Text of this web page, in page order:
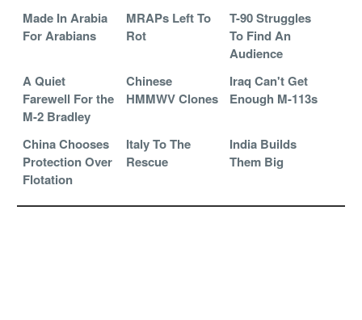
Made In Arabia
For Arabians
MRAPs Left To
Rot
T-90 Struggles
To Find An
Audience
A Quiet
Farewell For the
M-2 Bradley
Chinese
HMMWV Clones
Iraq Can't Get
Enough M-113s
China Chooses
Protection Over
Flotation
Italy To The
Rescue
India Builds
Them Big